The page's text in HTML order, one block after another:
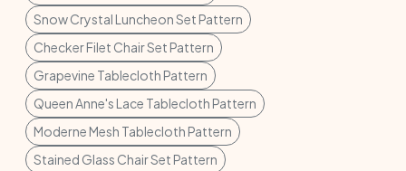
Snow Crystal Luncheon Set Pattern
Checker Filet Chair Set Pattern
Grapevine Tablecloth Pattern
Queen Anne's Lace Tablecloth Pattern
Moderne Mesh Tablecloth Pattern
Stained Glass Chair Set Pattern